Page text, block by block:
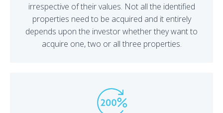
irrespective of their values. Not all the identified
properties need to be acquired and it entirely
depends upon the investor whether they want to
acquire one, two or all three properties.